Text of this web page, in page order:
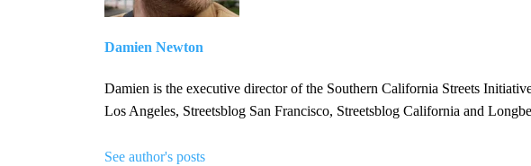
Damien Newton
Damien is the executive director of the Southern California Streets
Los Angeles, Streetsblog San Francisco, Streetsblog California and
See author's posts